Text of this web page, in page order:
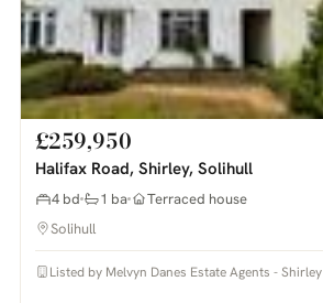
£259,950
Halifax Road, Shirley, Solihull
4 bd 1 ba
Terraced house
Solihull
Listed by Melvyn Danes Estate Agents - Shirley